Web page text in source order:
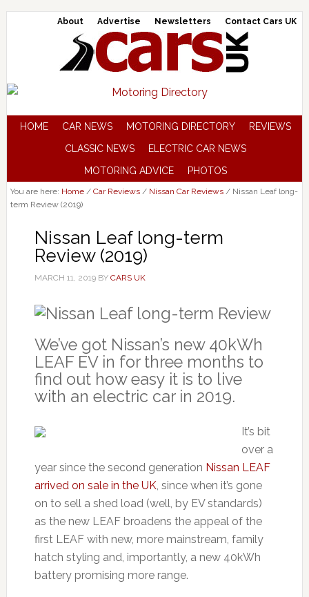
About Advertise Newsletters Contact Cars UK
HOME CAR NEWS MOTORING DIRECTORY
REVIEWS
CLASSIC NEWS
ELECTRIC CAR NEWS
MOTORING ADVICE
PHOTOS
You are here: Home / Car Reviews / Nissan Car Reviews /Nissan Leaf long-
term Review (2019)
Nissan Leaf long-term
Review (2019)
MARCH 11, 2019BY CARS UK
We’ve got Nissan’s new 40kWh
LEAF EV in for three months to
find out how easy it is to live
with an electric car in 2019.
It’s bit
over a
year since the second generation Nissan LEAF
arrived on sale in the UK, since when it’s gone
on to sell a shed load (well, by EV standards)
as the new LEAF broadens the appeal of the
first LEAF with new, more mainstream, family
hatch styling and, importantly, a new 40kWh
battery promising more range.